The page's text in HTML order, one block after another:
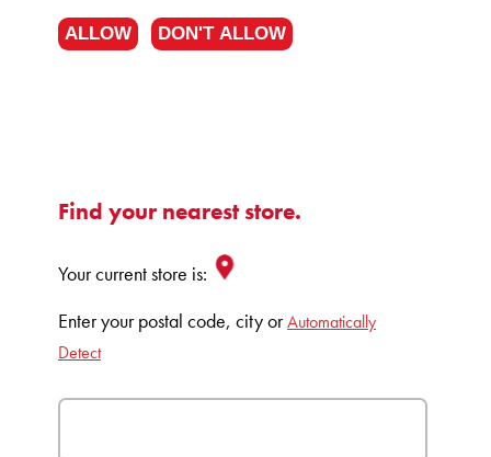
ALLOW DON'T ALLOW
Find your nearest store.
Your current store is:
Enter your postal code, city orAutomatically
Detect